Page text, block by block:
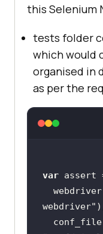
this Selenium
tests folder
which would
organised in
as per the
var assert
webdriver"